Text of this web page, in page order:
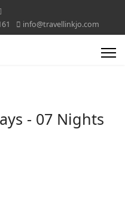
info@travellinkjo.com
- 07 Nights